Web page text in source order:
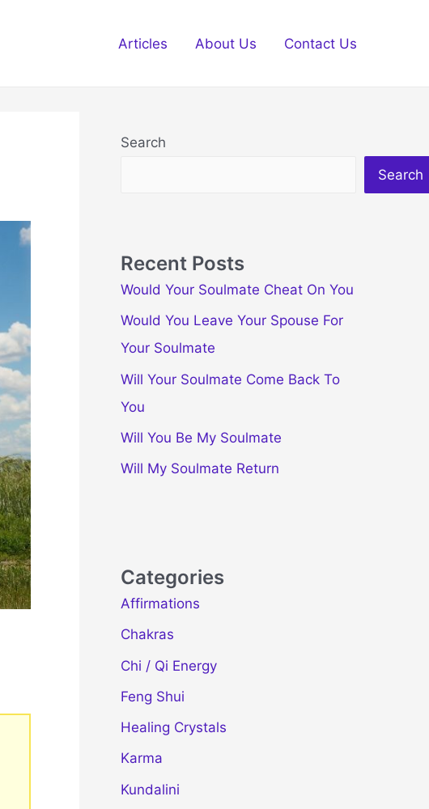
Articles About Us Contact Us
Search
Search
Recent Posts
Would Your Soulmate Cheat On You
Would You Leave Your Spouse For
Your Soulmate
Will Your Soulmate Come Back To
You
Will You Be My Soulmate
Will My Soulmate Return
Categories
Affirmations
Chakras
Chi / Qi Energy
Feng Shui
Healing Crystals
Karma
Kundalini